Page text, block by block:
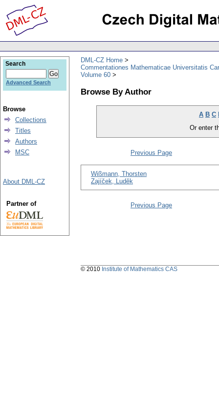
DML-CZ Home
Commentationes Mathematicae Universitatis
Volume 60
Browse By Author
A B C
Or enter
Previous Page
Wißmann, Thorsten
Zajíček, Luděk
Previous Page
Search
Advanced Search
Browse
Collections
Titles
Authors
MSC
About DML-CZ
Partner of
© 2010 Institute of Mathematics CAS